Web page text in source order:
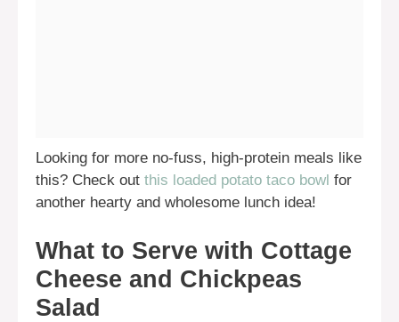
Looking for more no-fuss, high-protein meals like
this? Check out this loaded potato taco bowl for
another hearty and wholesome lunch idea!
What to Serve with Cottage
Cheese and Chickpeas
Salad